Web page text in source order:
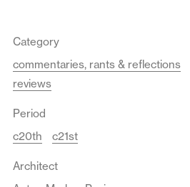
Category
commentaries, rants & reflections
reviews
Period
c20th
c21st
Architect